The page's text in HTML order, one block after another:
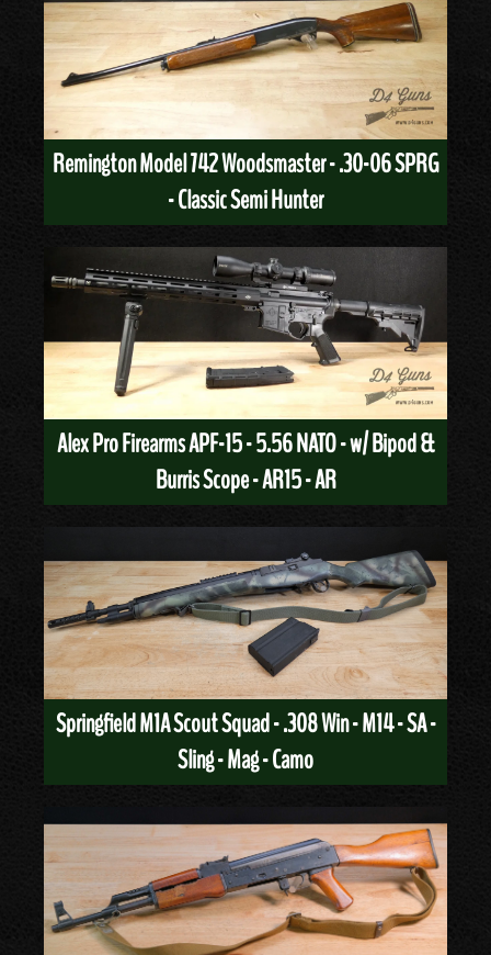
Remington Model 742 Woodsmaster - .30-06 SPRG
- Classic Semi Hunter
Alex Pro Firearms APF-15 - 5.56 NATO - w/ Bipod &
Burris Scope - AR15 - AR
Springfield M1A Scout Squad - .308 Win - M14 - SA -
Sling - Mag - Camo